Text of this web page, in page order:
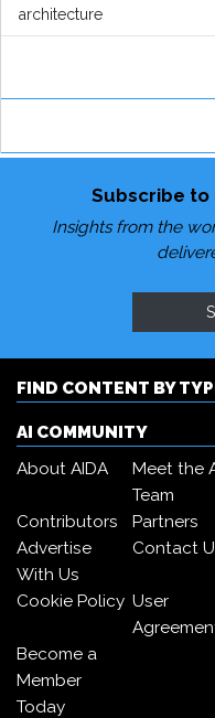
architecture
Subscribe
Insights from the
FIND CONTENT BY
AI COMMUNITY
About AIDA
Meet the
Team
Contributors
Partners
Advertise
With Us
Contact
Cookie Policy User
Become a
Member
Today